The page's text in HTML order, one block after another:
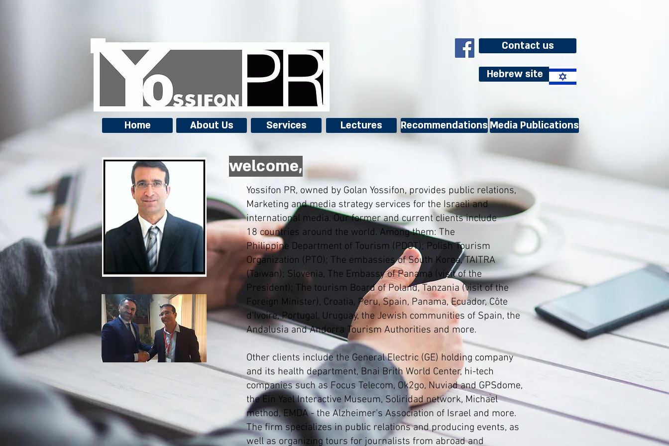
Home About Us Services Lectures
Contact us
Hebrew site
Recommendations Media Publications
,welcome
Yossifon PR, owned by Golan Yossifon, provides public relations,
Marketing and media strategy services for the Israeli and
international media. Our former and current clients include
18 countries around the world. Among them: The
Philippine Department of Tourism (PDOT); Polish Tourism
Organization (PTO); The embassies of South Korea, TAITRA
(Taiwan); Slovenia, The Embassy of Panama (visit of the
President); The tourism Board of Poland, Tanzania (visit of the
Foreign Minister), Croatia, Peru, Spain, Panama, Ecuador, Côte
d'Ivoire, Portugal, Uruguay, the Jewish communities of Spain, the
Andalusia and Andorra Tourism Authorities and more.
Other clients include the General Electric (GE) holding company
and its health department, Bnai Brith World Center, hi-tech
companies such as Focus Telecom, Ok2go, Nuviad and GPSdome,
the Ein Yael Interactive Museum, Soliridad network, Michael
method, EMDA - the Alzheimer's Association of Israel and more.
The firm specializes in public relations and producing events, as
well as organizing tours for journalists from abroad and